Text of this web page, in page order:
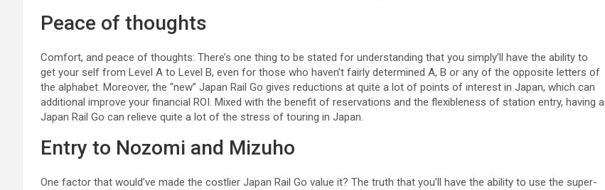
Peace of thoughts
Comfort, and peace of thoughts: There’s one thing to be stated for understanding that you simply’ll have the ability to
get your self from Level A to Level B, even for those who haven’t fairly determined A, B or any of the opposite letters of
the alphabet. Moreover, the “new” Japan Rail Go gives reductions at quite a lot of points of interest in Japan, which can
additional improve your financial ROI. Mixed with the benefit of reservations and the flexibleness of station entry, having a
Japan Rail Go can relieve quite a lot of the stress of touring in Japan.
Entry to Nozomi and Mizuho
One factor that would’ve made the costlier Japan Rail Go value it? The truth that you’ll have the ability to use the super-